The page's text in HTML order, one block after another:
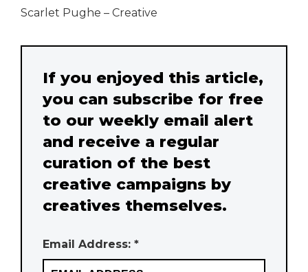
Scarlet Pughe – Creative
If you enjoyed this article,
you can subscribe for free
to our weekly email alert
and receive a regular
curation of the best
creative campaigns by
creatives themselves.
Email Address: *